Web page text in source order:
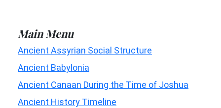
Main Menu
Ancient Assyrian Social Structure
Ancient Babylonia
Ancient Canaan During the Time of Joshua
Ancient History Timeline